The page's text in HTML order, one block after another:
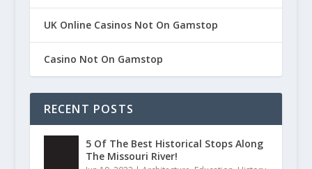
UK Online Casinos Not On Gamstop
Casino Not On Gamstop
RECENT POSTS
5 Of The Best Historical Stops Along
The Missouri River!